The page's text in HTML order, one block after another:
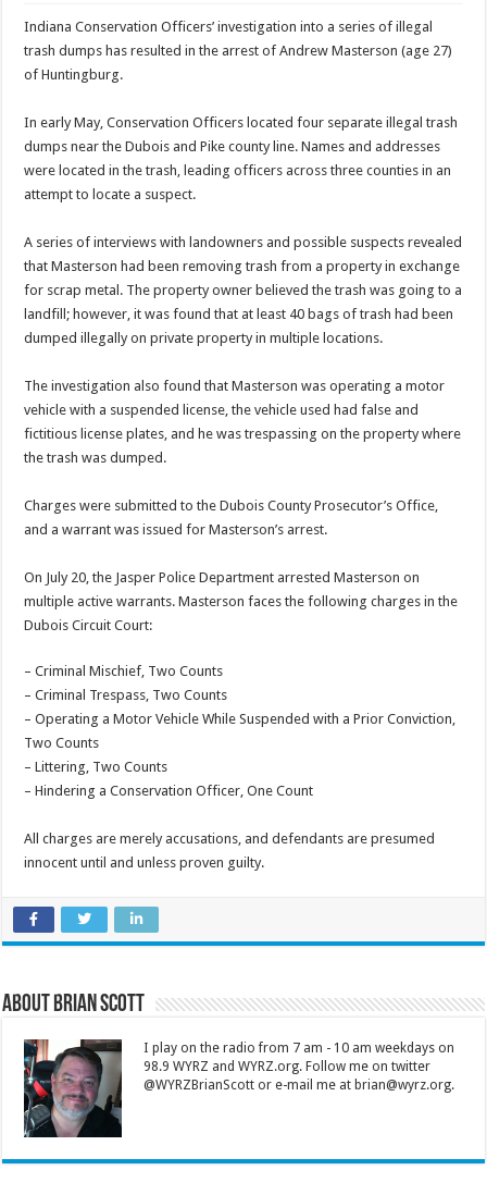
Indiana Conservation Officers’ investigation into a series of illegal
trash dumps has resulted in the arrest of Andrew Masterson (age 27)
of Huntingburg.
In early May, Conservation Officers located four separate illegal trash
dumps near the Dubois and Pike county line. Names and addresses
were located in the trash, leading officers across three counties in an
attempt to locate a suspect.
A series of interviews with landowners and possible suspects revealed
that Masterson had been removing trash from a property in exchange
for scrap metal. The property owner believed the trash was going to a
landfill; however, it was found that at least 40 bags of trash had been
dumped illegally on private property in multiple locations.
The investigation also found that Masterson was operating a motor
vehicle with a suspended license, the vehicle used had false and
fictitious license plates, and he was trespassing on the property where
the trash was dumped.
Charges were submitted to the Dubois County Prosecutor’s Office,
and a warrant was issued for Masterson’s arrest.
On July 20, the Jasper Police Department arrested Masterson on
multiple active warrants. Masterson faces the following charges in the
Dubois Circuit Court:
– Criminal Mischief, Two Counts
– Criminal Trespass, Two Counts
– Operating a Motor Vehicle While Suspended with a Prior Conviction,
Two Counts
– Littering, Two Counts
– Hindering a Conservation Officer, One Count
All charges are merely accusations, and defendants are presumed
innocent until and unless proven guilty.
About Brian Scott
I play on the radio from 7 am - 10 am weekdays on
98.9 WYRZ and WYRZ.org. Follow me on twitter
@WYRZBrianScott or e-mail me at brian@wyrz.org.